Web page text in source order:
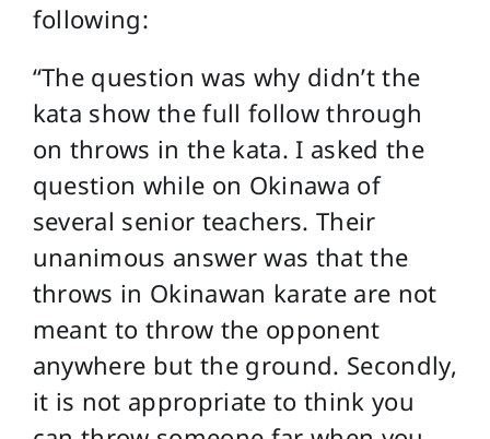
following:
“The question was why didn’t the
kata show the full follow through
on throws in the kata. I asked the
question while on Okinawa of
several senior teachers. Their
unanimous answer was that the
throws in Okinawan karate are not
meant to throw the opponent
anywhere but the ground. Secondly,
it is not appropriate to think you